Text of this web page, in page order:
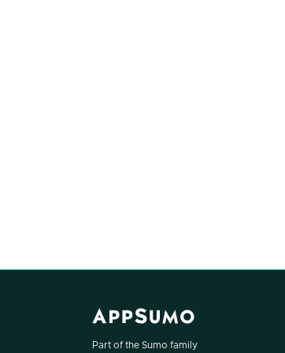
Part of the Sumo family